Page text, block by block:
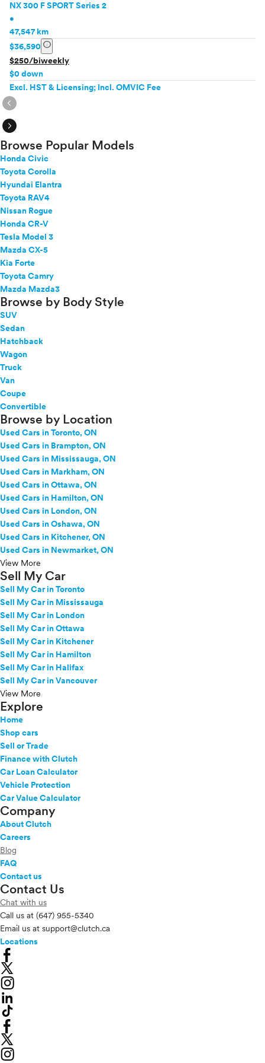
NX 300 F SPORT Series 2
•
47,547 km
$36,590 info
$250/biweekly
$0 down
Excl. HST & Licensing; Incl. OMVIC Fee
expand_circle_right
expand_circle_right
Browse Popular Models
Honda Civic
Toyota Corolla
Hyundai Elantra
Toyota RAV4
Nissan Rogue
Honda CR-V
Tesla Model 3
Mazda CX-5
Kia Forte
Toyota Camry
Mazda Mazda3
Browse by Body Style
SUV
Sedan
Hatchback
Wagon
Truck
Van
Coupe
Convertible
Browse by Location
Used Cars in Toronto, ON
Used Cars in Brampton, ON
Used Cars in Mississauga, ON
Used Cars in Markham, ON
Used Cars in Ottawa, ON
Used Cars in Hamilton, ON
Used Cars in London, ON
Used Cars in Oshawa, ON
Used Cars in Kitchener, ON
Used Cars in Newmarket, ON
View More
Sell My Car
Sell My Car in Toronto
Sell My Car in Mississauga
Sell My Car in London
Sell My Car in Ottawa
Sell My Car in Kitchener
Sell My Car in Hamilton
Sell My Car in Halifax
Sell My Car in Vancouver
View More
Explore
Home
Shop cars
Sell or Trade
Finance with Clutch
Car Loan Calculator
Vehicle Protection
Car Value Calculator
Company
About Clutch
Careers
Blog
FAQ
Contact us
Contact Us
Chat with us
Call us at (647) 955-5340
Email us at support@clutch.ca
Locations